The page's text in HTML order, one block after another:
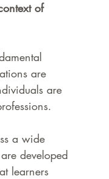
of
are
are
a wide
developed
learners